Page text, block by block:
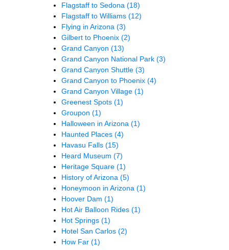
Flagstaff to Sedona (18)
Flagstaff to Williams (12)
Flying in Arizona (3)
Gilbert to Phoenix (2)
Grand Canyon (13)
Grand Canyon National Park (3)
Grand Canyon Shuttle (3)
Grand Canyon to Phoenix (4)
Grand Canyon Village (1)
Greenest Spots (1)
Groupon (1)
Halloween in Arizona (1)
Haunted Places (4)
Havasu Falls (15)
Heard Museum (7)
Heritage Square (1)
History of Arizona (5)
Honeymoon in Arizona (1)
Hoover Dam (1)
Hot Air Balloon Rides (1)
Hot Springs (1)
Hotel San Carlos (2)
How Far (1)